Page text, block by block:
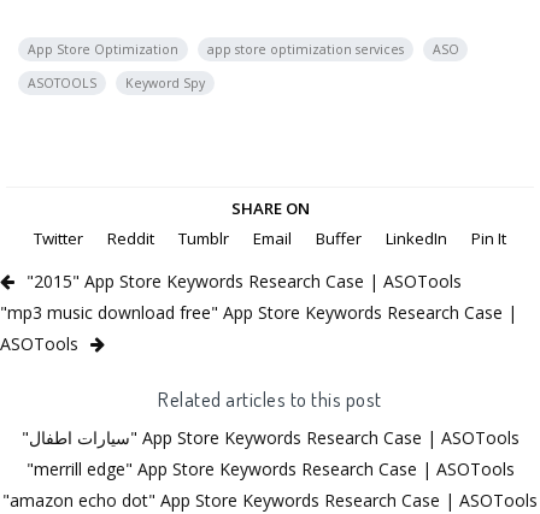
App Store Optimization app store optimization services
ASO
ASOTOOLS
Keyword Spy
SHARE ON
Twitter
Reddit Tumblr Email Buffer LinkedIn Pin It
"2015" App Store Keywords Research Case | ASOTools
"mp3 music download free" App Store Keywords Research Case |
ASOTools
Related articles to this post
"سيارات اطفال" App Store Keywords Research Case | ASOTools
"merrill edge" App Store Keywords Research Case | ASOTools
"amazon echo dot" App Store Keywords Research Case | ASOTools